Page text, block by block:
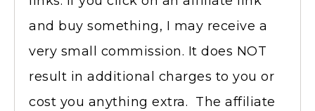
and buy something, I may receive a
very small commission. It does NOT
result in additional charges to you or
cost you anything extra. The affiliate